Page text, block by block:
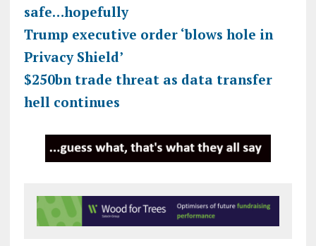
safe…hopefully
Trump executive order ‘blows hole in
Privacy Shield’
$250bn trade threat as data transfer
hell continues